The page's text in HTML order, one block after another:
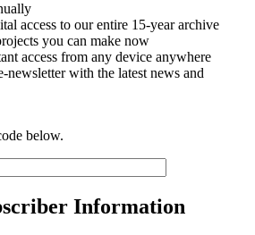
access to our entire 15-year archive
you can make now
access from any device anywhere
newsletter with the latest news and
below.
Information